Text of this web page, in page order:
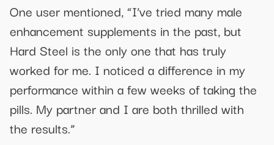
One user mentioned, “I’ve tried many male
enhancement supplements in the past, but
Hard Steel is the only one that has truly
worked for me. I noticed a difference in my
performance within a few weeks of taking the
pills. My partner and I are both thrilled with
the results.”